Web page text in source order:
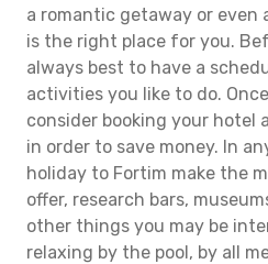
a romantic getaway or even
is the right place for you.
always best to have a
activities you like to do.
consider booking your hotel
in order to save money. In
holiday to Fortim make the
offer, research bars,
other things you may be
relaxing by the pool, by all